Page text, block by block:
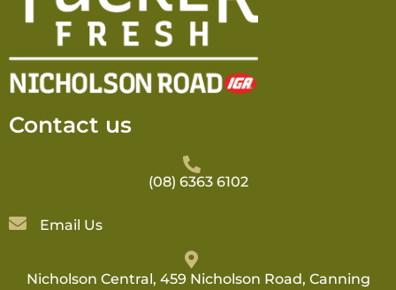
Contact us
(08) 6363 6102
Email Us
Nicholson Central, 459 Nicholson Road, Canning